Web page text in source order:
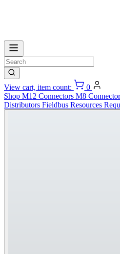
View cart, item count:
0
Shop M12 Connectors M8
Distributors Fieldbus Resources